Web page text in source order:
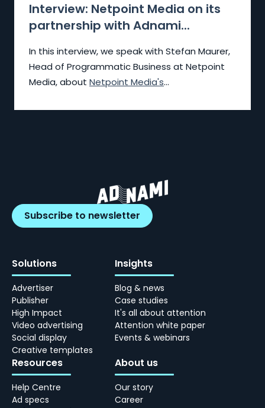
Interview: Netpoint Media on its
partnership with Adnami...
In this interview, we speak with Stefan Maurer,
Head of Programmatic Business at Netpoint
Media, about Netpoint Media's...
Subscribe to newsletter
Solutions
Advertiser
Publisher
High Impact
Video advertising
Social display
Creative templates
Insights
Blog & news
Case studies
It's all about attention
Attention white paper
Events & webinars
Resources
Help Centre
Ad specs
About us
Our story
Career